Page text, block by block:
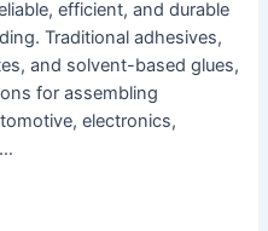
efficient, and durable
Traditional adhesives,
and solvent-based glues,
for assembling
electronics,